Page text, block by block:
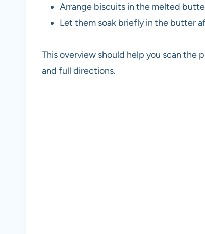
Arrange biscuits in the melted
Let them soak briefly in the butter
This overview should help you scan the
and full directions.